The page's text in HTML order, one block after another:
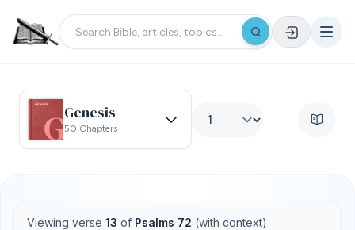
Genesis
50 Chapters
Viewing verse 13 of Psalms 72 (with context)